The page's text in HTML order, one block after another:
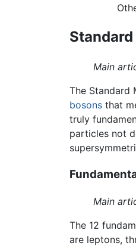
Main
The Standard
bosons that
truly
particles not
Main
The 12
are leptons,